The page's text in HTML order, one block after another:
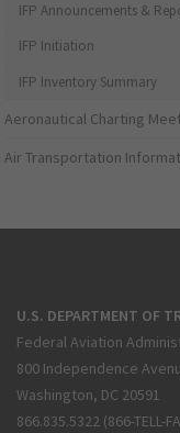
IFP Announcements &
IFP Initiation
IFP Inventory Summary
Aeronautical Charting
Air Transportation
U.S. DEPARTMENT OF
Federal Aviation
800 Independence
Washington, DC 20591
866.835.5322 (866-TELL-